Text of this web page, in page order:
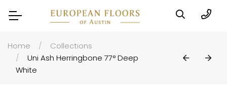
Home
Collections
Uni Ash Herringbone 77° Deep
White